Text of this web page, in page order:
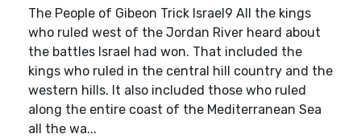
The People of Gibeon Trick Israel9 All the kings
who ruled west of the Jordan River heard about
the battles Israel had won. That included the
kings who ruled in the central hill country and the
western hills. It also included those who ruled
along the entire coast of the Mediterranean Sea
all the wa...